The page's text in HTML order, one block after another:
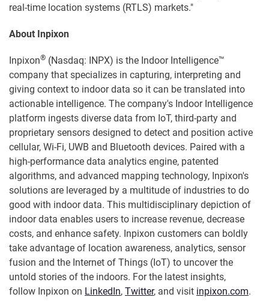
real-time location systems (RTLS) markets."
About Inpixon
Inpixon® (Nasdaq: INPX) is the Indoor Intelligence™
company that specializes in capturing, interpreting and
giving context to indoor data so it can be translated into
actionable intelligence. The company's Indoor Intelligence
platform ingests diverse data from IoT, third-party and
proprietary sensors designed to detect and position active
cellular, Wi-Fi, UWB and Bluetooth devices. Paired with a
high-performance data analytics engine, patented
algorithms, and advanced mapping technology, Inpixon's
solutions are leveraged by a multitude of industries to do
good with indoor data. This multidisciplinary depiction of
indoor data enables users to increase revenue, decrease
costs, and enhance safety. Inpixon customers can boldly
take advantage of location awareness, analytics, sensor
fusion and the Internet of Things (IoT) to uncover the
untold stories of the indoors. For the latest insights,
follow Inpixon on LinkedIn, Twitter, and visit inpixon.com.